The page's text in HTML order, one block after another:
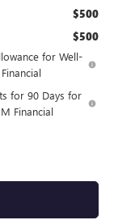
$500
$500
for Well-
for 90 Days for
Financial